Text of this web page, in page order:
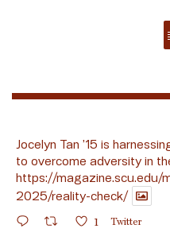
Jocelyn Tan ’15 is
to overcome adversity in
https://magazine.scu.edu/
2025/reality-check/
1 Twitter